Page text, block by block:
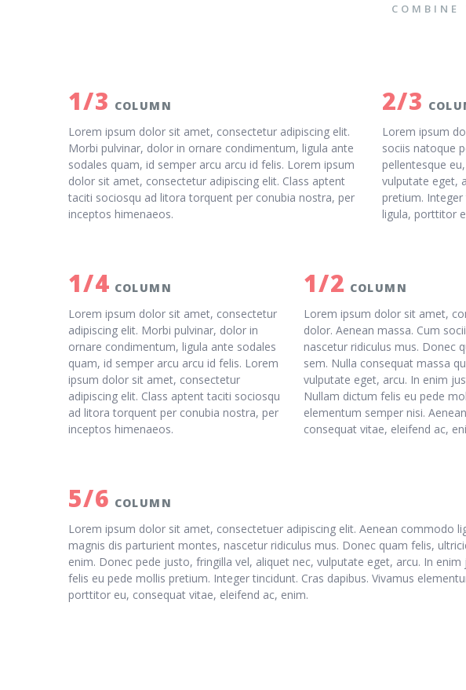
COMBINE
1/3 COLUMN
Lorem ipsum dolor sit amet, consectetur adipiscing elit.
Morbi pulvinar, dolor in ornare condimentum, ligula ante
sodales quam, id semper arcu arcu id felis. Lorem ipsum
dolor sit amet, consectetur adipiscing elit. Class aptent
taciti sociosqu ad litora torquent per conubia nostra, per
inceptos himenaeos.
2/3
Lorem ipsum
sociis natoque
pellentesque
vulputate eget,
pretium. Integer
ligula, porttitor
1/4 COLUMN
Lorem ipsum dolor sit amet, consectetur
adipiscing elit. Morbi pulvinar, dolor in
ornare condimentum, ligula ante sodales
quam, id semper arcu arcu id felis. Lorem
ipsum dolor sit amet, consectetur
adipiscing elit. Class aptent taciti sociosqu
ad litora torquent per conubia nostra, per
inceptos himenaeos.
1/2 COLUMN
Lorem ipsum dolor sit amet,
dolor. Aenean massa. Cum
nascetur ridiculus mus. Donec
sem. Nulla consequat massa
vulputate eget, arcu. In enim
Nullam dictum felis eu pede
elementum semper nisi.
consequat vitae, eleifend ac,
5/6 COLUMN
Lorem ipsum dolor sit amet, consectetuer adipiscing elit. Aenean commodo
magnis dis parturient montes, nascetur ridiculus mus. Donec quam felis,
enim. Donec pede justo, fringilla vel, aliquet nec, vulputate eget, arcu. In
felis eu pede mollis pretium. Integer tincidunt. Cras dapibus. Vivamus
porttitor eu, consequat vitae, eleifend ac, enim.